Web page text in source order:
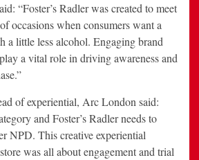
“Foster’s Radler was created to meet
occasions when consumers want a
a little less alcohol. Engaging brand
a vital role in driving awareness and
of experiential, Arc London said:
and Foster’s Radler needs to
NPD. This creative experiential
was all about engagement and trial